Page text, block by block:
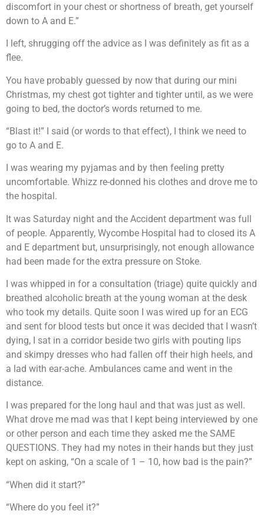
discomfort in your chest or shortness of breath, get yourself
down to A and E.”
I left, shrugging off the advice as I was definitely as fit as a
flee.
You have probably guessed by now that during our mini
Christmas, my chest got tighter and tighter until, as we were
going to bed, the doctor’s words returned to me.
“Blast it!” I said (or words to that effect), I think we need to
go to A and E.
I was wearing my pyjamas and by then feeling pretty
uncomfortable. Whizz re-donned his clothes and drove me to
the hospital.
It was Saturday night and the Accident department was full
of people. Apparently, Wycombe Hospital had to closed its A
and E department but, unsurprisingly, not enough allowance
had been made for the extra pressure on Stoke.
I was whipped in for a consultation (triage) quite quickly and
breathed alcoholic breath at the young woman at the desk
who took my details. Quite soon I was wired up for an ECG
and sent for blood tests but once it was decided that I wasn’t
dying, I sat in a corridor beside two girls with pouting lips
and skimpy dresses who had fallen off their high heels, and
a lad with ear-ache. Ambulances came and went in the
distance.
I was prepared for the long haul and that was just as well.
What drove me mad was that I kept being interviewed by one
or other person and each time they asked me the SAME
QUESTIONS. They had my notes in their hands but they just
kept on asking, “On a scale of 1 – 10, how bad is the pain?”
“When did it start?”
“Where do you feel it?”